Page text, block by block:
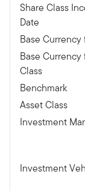
Share Class
Date
Base Currency
Base Currency
Class
Benchmark
Asset Class
Investment
Investment